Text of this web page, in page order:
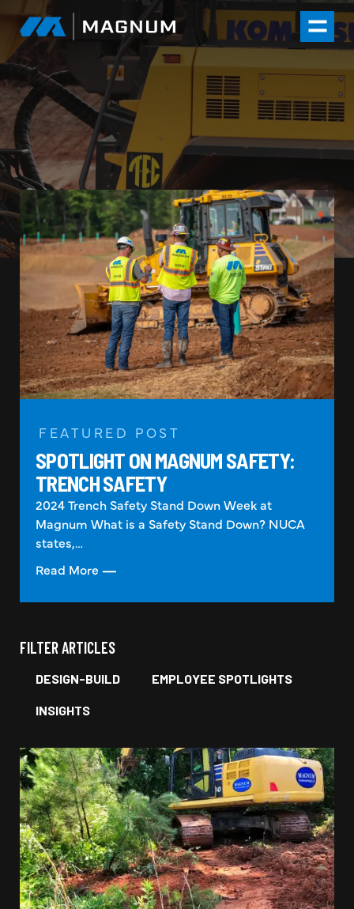
FEATURED POST
SPOTLIGHT ON MAGNUM SAFETY:
TRENCH SAFETY
2024 Trench Safety Stand Down Week at
Magnum What is a Safety Stand Down? NUCA
states,…
Read More
FILTER ARTICLES
DESIGN-BUILD EMPLOYEE SPOTLIGHTS
INSIGHTS